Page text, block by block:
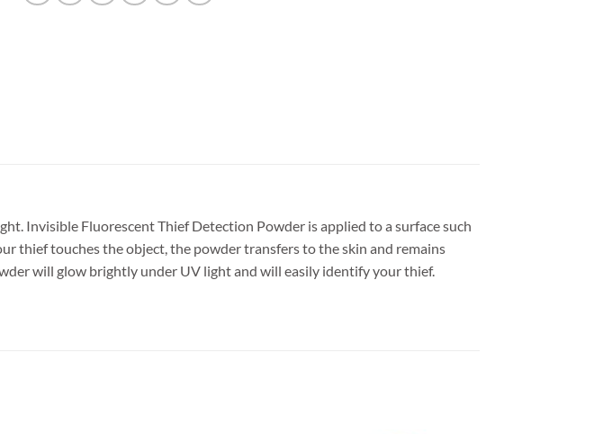
Invisible Fluorescent Thief Detection Powder is applied to a surface such
thief touches the object, the powder transfers to the skin and remains
will glow brightly under UV light and will easily identify your thief.